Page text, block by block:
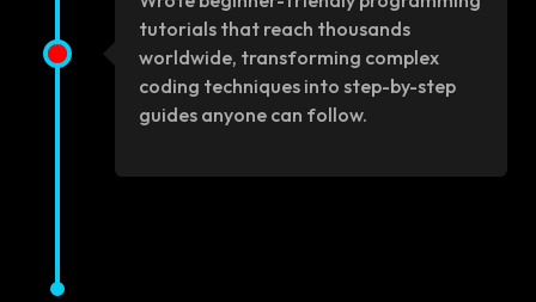
tutorials that reach thousands
worldwide, transforming complex
coding techniques into step-by-step
guides anyone can follow.